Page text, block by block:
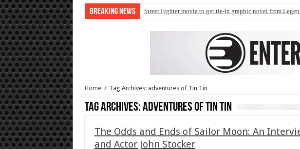
Breaking News Street Fighter movie to get tie-in graphic novel from
Home / Tag Archives: adventures of Tin Tin
Tag Archives:adventures of Tin Tin
The Odds and Ends of Sailor Moon: An
and Actor John Stocker